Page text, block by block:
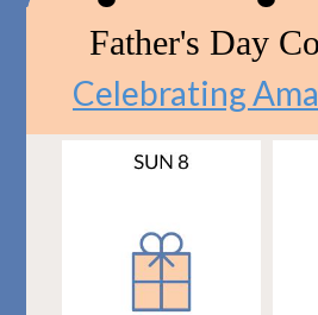
Father's Day
Celebrating